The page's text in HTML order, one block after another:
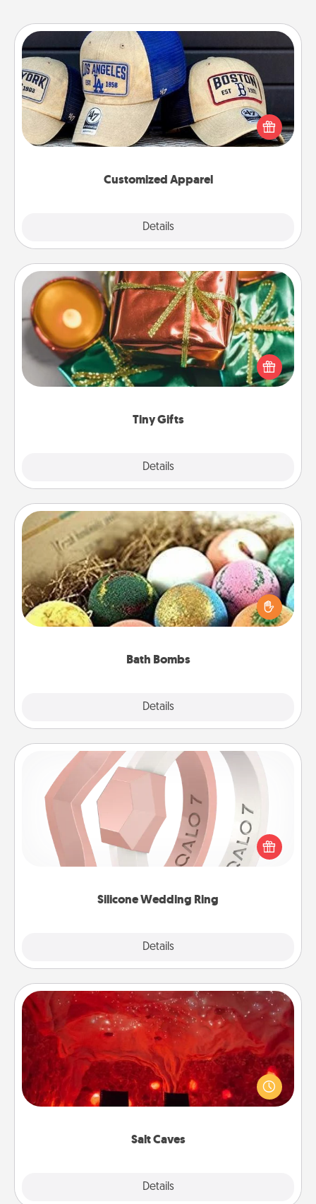
Customized Apparel
Details
Customized Apparel
Does your loved one love a particular sports team?
Pick up a hat or a jersey you think they would look
great in, or get yourself a matching one and cheer
Tiny Gifts
Details
Tiny Gifts
Instead of giving one big gift on one day, give lots
of small (even silly) gifts your special someone can
open over several days. It's a cute and fun way to
Bath Bombs
Details
Bath Bombs
Bath bombs can be a sensory explosion for the
person who loves relaxing in a bath. Add
moisturizer that leaves the skin feeling soft and
Silicone Wedding Ring
Details
Silicone Wedding Ring
If your spouse's work or hobbies require removing
their wedding ring, a silicone ring could be the
perfect gift! Usually made of medical-grade silicone,
Salt Caves
Details
Salt Caves
Invite your friends to a therapeutic day at the salt
caves! Not only will you all enjoy quality time, but it
could also improve your health. Check your local